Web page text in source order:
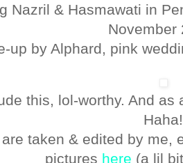
Nazril & Hasmawati in
November
up by Alphard, pink
this, lol-worthy. And
Haha!
taken & edited by me,
pictures here (a lil